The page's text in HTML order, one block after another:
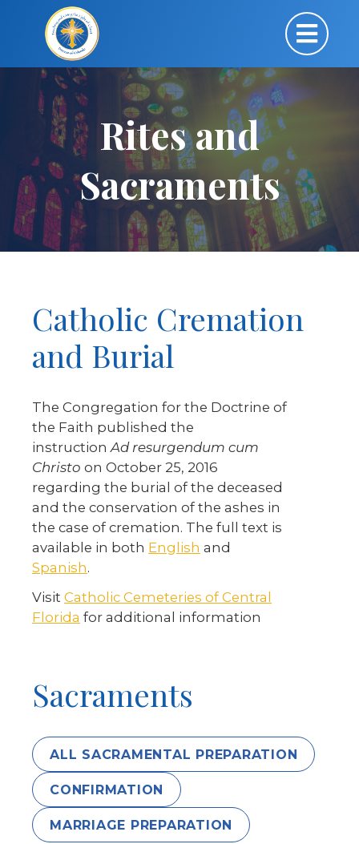
Rites and
Sacraments
Catholic Cremation
and Burial
The Congregation for the Doctrine of
the Faith published the
instructionAd resurgendum cum
Christo on October 25, 2016
regarding the burial of the deceased
and the conservation of the ashes in
the case of cremation. The full text is
available in both English and
Spanish.
Visit Catholic Cemeteries of Central
Florida for additional information
Sacraments
ALL SACRAMENTAL PREPARATION
CONFIRMATION
MARRIAGE PREPARATION